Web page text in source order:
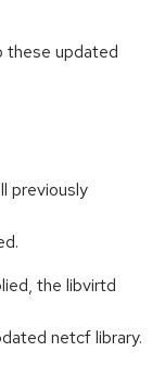
these updated
previously
the libvirtd
netcf library.